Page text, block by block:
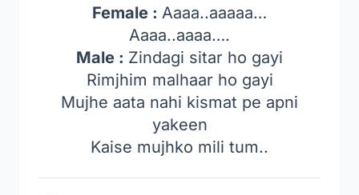
Female : Aaaa..aaaaa…
Aaaa..aaaa….
Male : Zindagi sitar ho gayi
Rimjhim malhaar ho gayi
Mujhe aata nahi kismat pe apni
yakeen
Kaise mujhko mili tum..